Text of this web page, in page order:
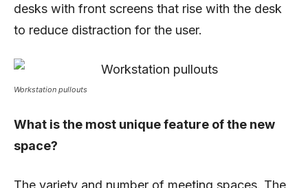
desks with front screens that rise with the desk
to reduce distraction for the user.
Workstation pullouts
What is the most unique feature of the new
space?
The variety and number of meeting spaces. The